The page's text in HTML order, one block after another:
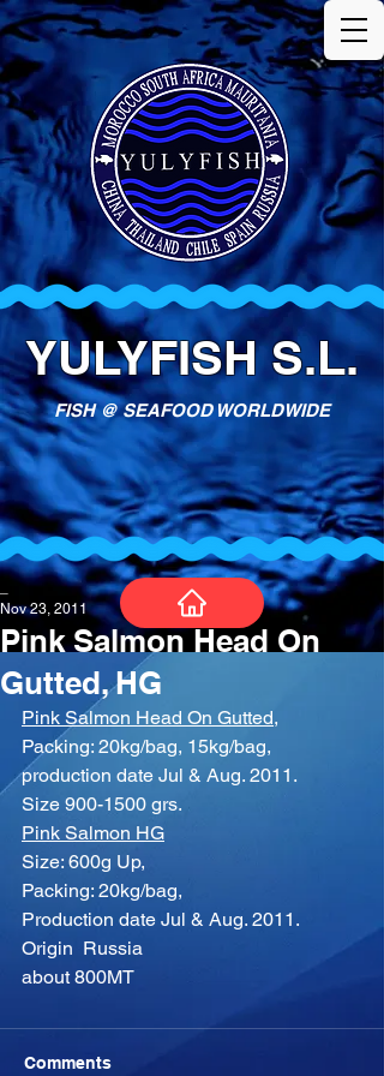
YULYFISH S.L.
FISH @ SEAFOOD WORLDWIDE
Pink Salmon Head On
Gutted, HG
Nov 23, 2011
Pink Salmon Head On Gutted,
Packing: 20kg/bag, 15kg/bag,
production date Jul & Aug. 2011.
Size 900-1500 grs.
Pink Salmon HG
Size: 600g Up,
Packing: 20kg/bag,
Production date Jul & Aug. 2011.
Origin  Russia
about 800MT
Comments